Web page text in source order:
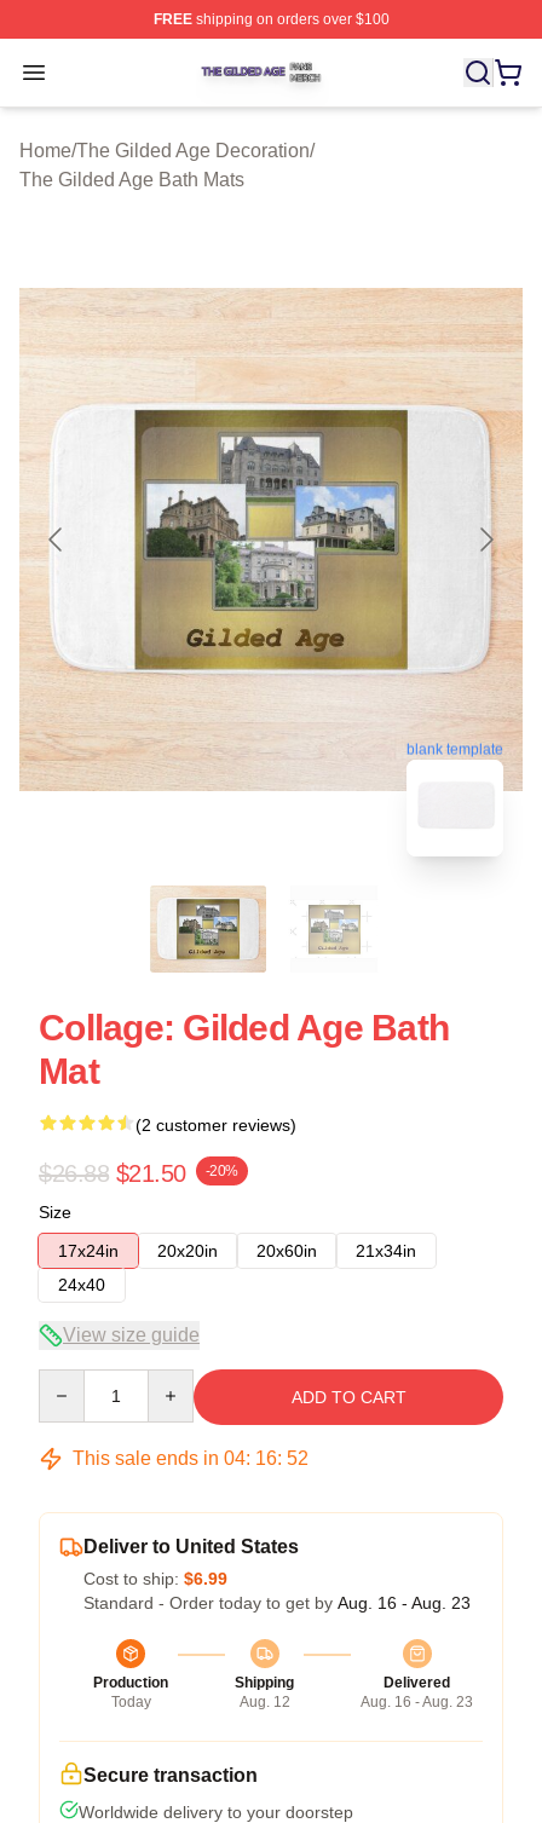
FREEshipping on orders over $100
Open menu
The Gilded Age Shop ⚡️ Officially Licensed The Gilded
Home/The Gilded Age Decoration/
The Gilded Age Bath Mats
blank template
Collage: Gilded Age Bath
Mat
(2 customer reviews)
$26.88 $21.50 -20%
Size
17x24in
20x20in 20x60in
21x34in
24x40
View size guide
ADD TO CART
This sale ends in 04: 16: 51
Deliver to United States
Cost to ship: $6.99
Standard - Order today to get by Aug. 16 - Aug. 23
Production
Today
Shipping
Aug. 12
Delivered
Aug. 16 - Aug. 23
Secure transaction
Worldwide delivery to your doorstep